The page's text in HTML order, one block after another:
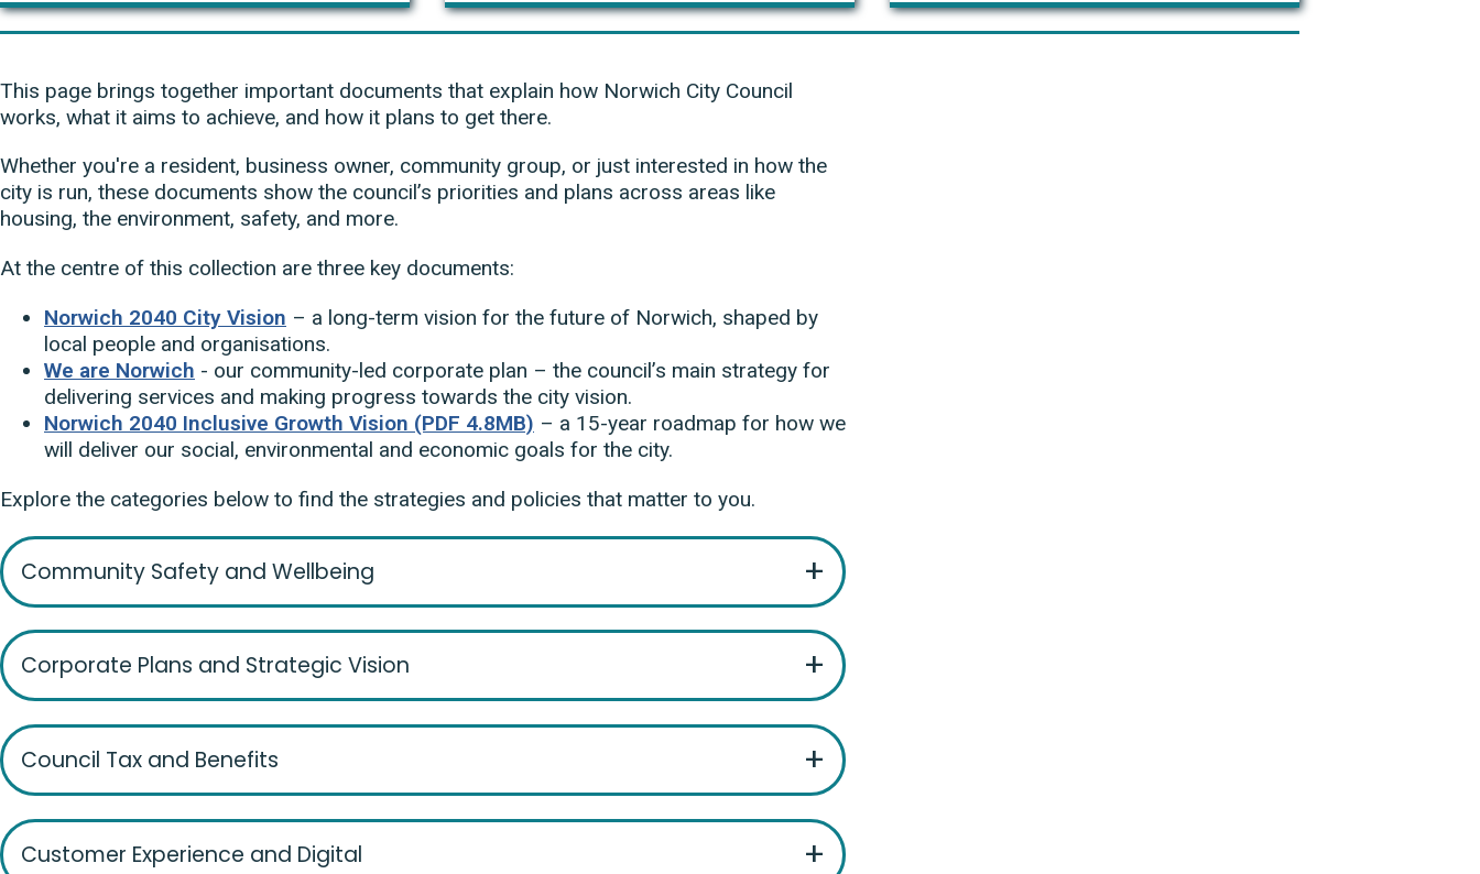
This page brings together important documents that explain how Norwich City Council
works, what it aims to achieve, and how it plans to get there.
Whether you're a resident, business owner, community group, or just interested in how the
city is run, these documents show the council’s priorities and plans across areas like
housing, the environment, safety, and more.
At the centre of this collection are three key documents:
Norwich 2040 City Vision – a long-term vision for the future of Norwich, shaped by
local people and organisations.
We are Norwich - our community-led corporate plan – the council’s main strategy for
delivering services and making progress towards the city vision.
Norwich 2040 Inclusive Growth Vision (PDF 4.8MB) – a 15-year roadmap for how we
will deliver our social, environmental and economic goals for the city.
Explore the categories below to find the strategies and policies that matter to you.
Community Safety and Wellbeing
Corporate Plans and Strategic Vision
Council Tax and Benefits
Customer Experience and Digital